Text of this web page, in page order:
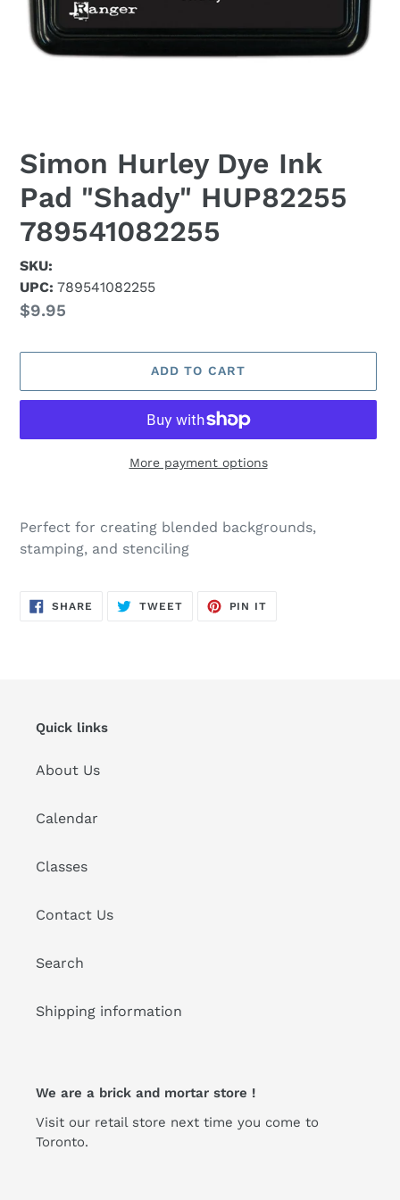
Simon Hurley Dye Ink
Pad "Shady" HUP82255
789541082255
SKU:
UPC: 789541082255
Regular
$9.95
ADD TO CART
More payment options
product
your
Perfect for creating blended backgrounds,
stamping, and stenciling
SHARE SHARE
ON
TWEETTWEET
PIN IT
Quick links
About Us
Calendar
Classes
Contact Us
Search
Shipping information
We are a brick and mortar store !
Visit our retail store next time you come to
Toronto.